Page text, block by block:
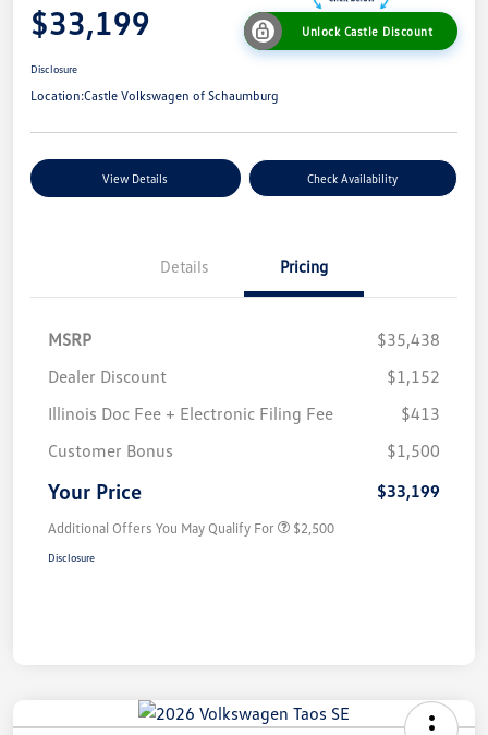
$33,199 Unlock Castle Discount
Disclosure
Location:Castle Volkswagen of Schaumburg
View Details Check Availability
Details Pricing
MSRP
$35,438
Dealer Discount
$1,152
Illinois Doc Fee + Electronic Filing Fee
$413
Customer Bonus
$1,500
Your Price $33,199
Additional Offers You May Qualify For $2,500
Disclosure